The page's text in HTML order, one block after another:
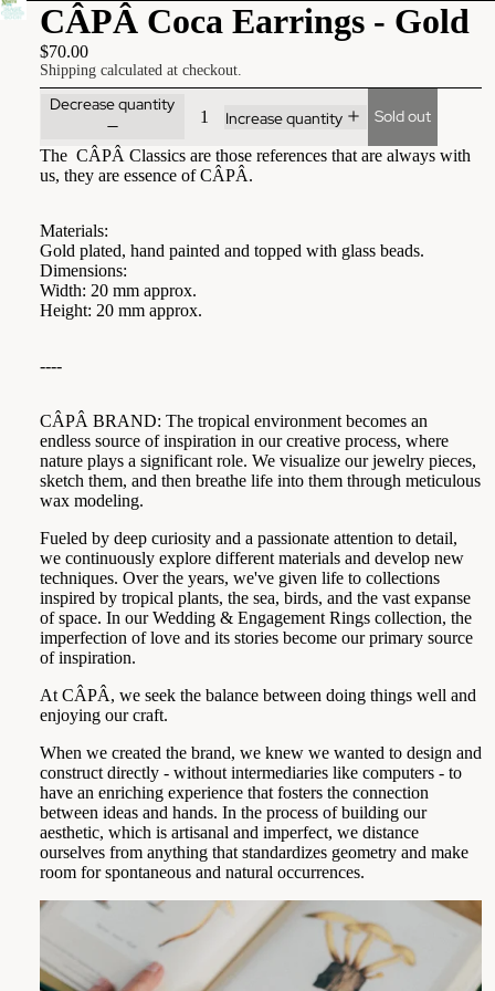
CÂPÂ Coca Earrings - Gold
$70.00
Shipping calculated at checkout.
Decrease quantity
Increase quantity Sold out
The CÂPÂ Classics are those references that are always with
us, they are essence of CÂPÂ.
Materials:
Gold plated, hand painted and topped with glass beads.
Dimensions:
Width: 20 mm approx.
Height: 20 mm approx.
----
CÂPÂ BRAND: The tropical environment becomes an
endless source of inspiration in our creative process, where
nature plays a significant role. We visualize our jewelry pieces,
sketch them, and then breathe life into them through meticulous
wax modeling.
Fueled by deep curiosity and a passionate attention to detail,
we continuously explore different materials and develop new
techniques. Over the years, we've given life to collections
inspired by tropical plants, the sea, birds, and the vast expanse
of space. In our Wedding & Engagement Rings collection, the
imperfection of love and its stories become our primary source
of inspiration.
At CÂPÂ, we seek the balance between doing things well and
enjoying our craft.
When we created the brand, we knew we wanted to design and
construct directly - without intermediaries like computers - to
have an enriching experience that fosters the connection
between ideas and hands. In the process of building our
aesthetic, which is artisanal and imperfect, we distance
ourselves from anything that standardizes geometry and make
room for spontaneous and natural occurrences.